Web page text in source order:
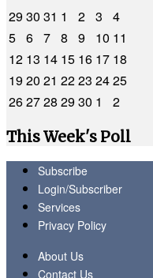
2930 31 1 2 3
4
5 6 7 8 9 10 11
12 13 14 15 16 17 18
1920 21 2223 2425
262728 2930 1
2
This Week's Poll
Subscribe
Login/Subscriber
Services
Privacy Policy
About Us
Contact Us